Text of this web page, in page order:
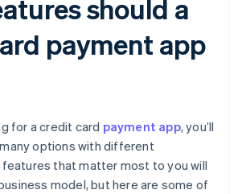
should a
payment app
for a credit card payment app, you’ll
options with different
that matter most to you will
model, but here are some of